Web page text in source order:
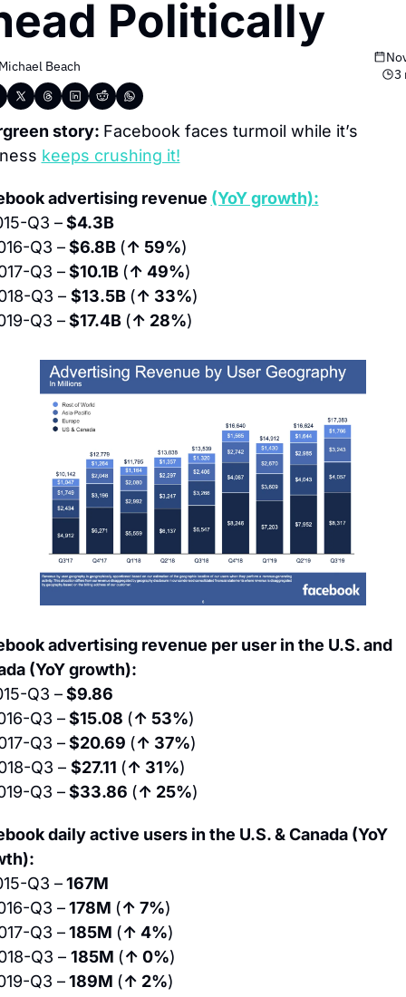
Politically
Beach
3
story: Facebook faces turmoil while it’s
keeps crushing it!
advertising revenue (YoY growth):
Q3 – $4.3B
Q3 – $6.8B (↑ 59%)
Q3 – $10.1B (↑ 49%)
Q3 – $13.5B (↑ 33%)
Q3 – $17.4B (↑ 28%)
advertising revenue per user in the U.S. and
(YoY growth):
Q3 – $9.86
Q3 – $15.08 (↑ 53%)
Q3 – $20.69 (↑ 37%)
Q3 – $27.11 (↑ 31%)
Q3 – $33.86 (↑ 25%)
daily active users in the U.S. & Canada (YoY
Q3 – 167M
Q3 – 178M (↑ 7%)
Q3 – 185M (↑ 4%)
Q3 – 185M (↑ 0%)
Q3 – 189M (↑ 2%)